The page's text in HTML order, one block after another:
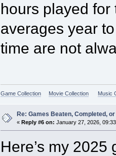
hours played
averages year
time are not
Game Collection Movie Collection Music
Re: Games Beaten, Completed,
« Reply #6 on: January 27, 2026,
Here’s my